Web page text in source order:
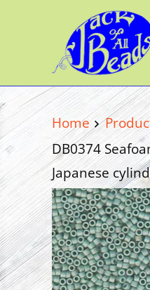
Home
DB0374
Japanese